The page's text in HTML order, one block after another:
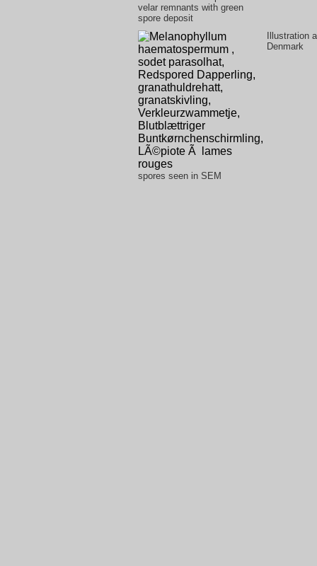
velar remnants with green
spore deposit
spores seen in SEM
Illustration
Denmark